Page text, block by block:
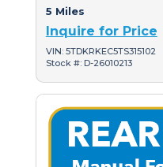
5 Miles
Inquire for Price
VIN: 5TDKRKEC5TS315102
Stock #: D-26010213